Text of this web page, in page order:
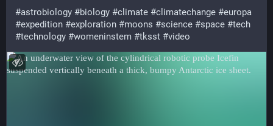
#astrobiology #biology #climate #climatechange #europa
#expedition #exploration #moons #science #space #tech
#technology #womeninstem #tksst #video